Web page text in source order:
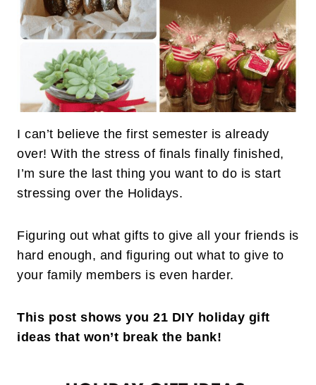
I can’t believe the first semester is already
over! With the stress of finals finally finished,
I’m sure the last thing you want to do is start
stressing over the Holidays.
Figuring out what gifts to give all your friends is
hard enough, and figuring out what to give to
your family members is even harder.
This post shows you 21 DIY holiday gift
ideas that won’t break the bank!